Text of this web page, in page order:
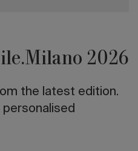
2026
the latest edition.
personalised